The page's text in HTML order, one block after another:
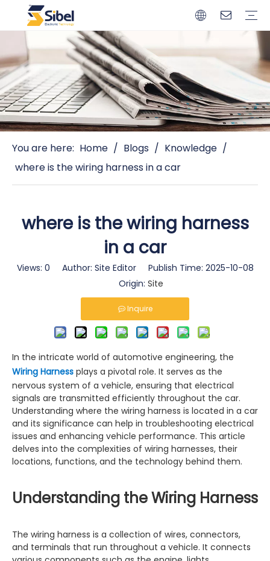
You are here: Home / Blogs / Knowledge /
where is the wiring harness in a car
where is the wiring harness
in a car
Views: 0 Author: Site Editor Publish Time: 2025-10-08
Origin: Site
Inquire
In the intricate world of automotive engineering, the
Wiring Harness plays a pivotal role. It serves as the
nervous system of a vehicle, ensuring that electrical
signals are transmitted efficiently throughout the car.
Understanding where the wiring harness is located in a car
and its significance can help in troubleshooting electrical
issues and enhancing vehicle performance. This article
delves into the complexities of wiring harnesses, their
locations, functions, and the technology behind them.
Understanding the Wiring Harness
The wiring harness is a collection of wires, connectors,
and terminals that run throughout a vehicle. It connects